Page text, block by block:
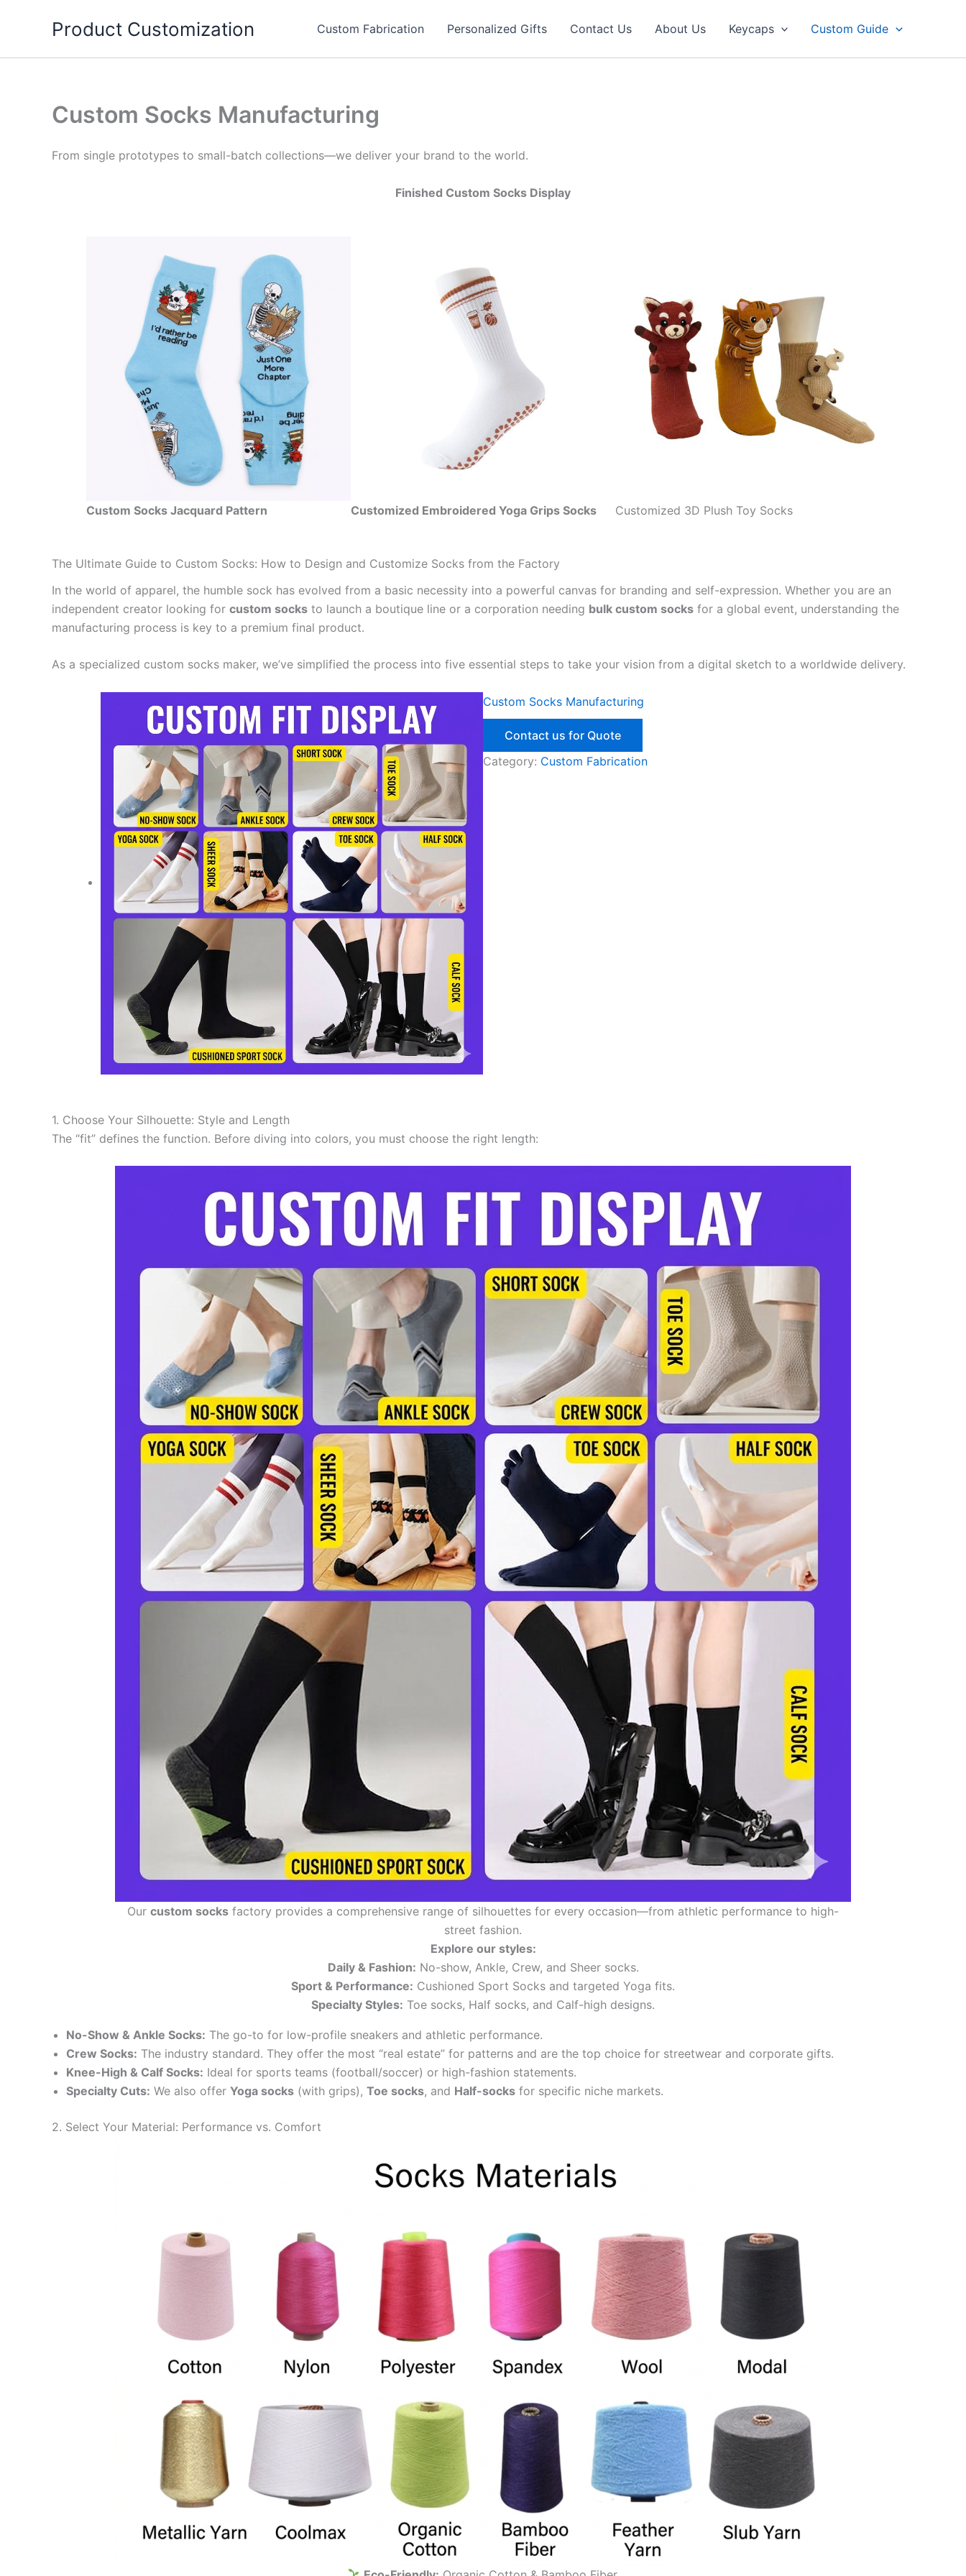
Product Customization Custom Fabrication Personalized Gifts Contact Us About Us Keycaps Custom Guide
Custom Socks Manufacturing
From single prototypes to small-batch collections—we deliver your brand to the world.
Finished Custom Socks Display
Custom Socks Jacquard Pattern Customized Embroidered Yoga Grips Socks Customized 3D Plush Toy Socks
The Ultimate Guide to Custom Socks: How to Design and Customize Socks from the Factory
In the world of apparel, the humble sock has evolved from a basic necessity into a powerful canvas for branding and self-expression. Whether you are an
independent creator looking for custom socks to launch a boutique line or a corporation needing bulk custom socks for a global event, understanding the
manufacturing process is key to a premium final product.
As a specialized custom socks maker, we’ve simplified the process into five essential steps to take your vision from a digital sketch to a worldwide delivery.
Custom Socks Manufacturing
Contact us for Quote
Category: Custom Fabrication‌
1. Choose Your Silhouette: Style and Length
The “fit” defines the function. Before diving into colors, you must choose the right length:
Our custom socks factory provides a comprehensive range of silhouettes for every occasion—from athletic performance to high-
street fashion.
Explore our styles:
Daily & Fashion: No-show, Ankle, Crew, and Sheer socks.
Sport & Performance: Cushioned Sport Socks and targeted Yoga fits.
Specialty Styles: Toe socks, Half socks, and Calf-high designs.
No-Show & Ankle Socks: The go-to for low-profile sneakers and athletic performance.
Crew Socks: The industry standard. They offer the most “real estate” for patterns and are the top choice for streetwear and corporate gifts.
Knee-High & Calf Socks: Ideal for sports teams (football/soccer) or high-fashion statements.
Specialty Cuts: We also offer Yoga socks (with grips), Toe socks, and Half-socks for specific niche markets.
2. Select Your Material: Performance vs. Comfort